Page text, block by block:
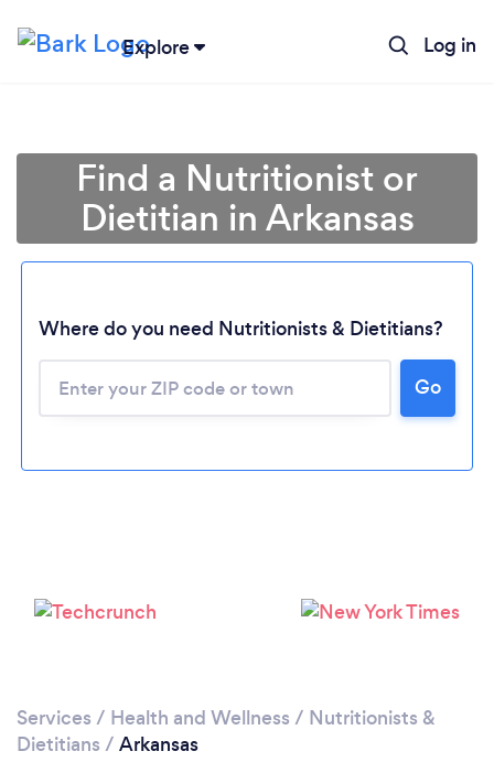
Explore Log in
Find a Nutritionist or
Dietitian in Arkansas
Where do you need Nutritionists & Dietitians?
Go
Services / Health and Wellness / Nutritionists &
Dietitians / Arkansas